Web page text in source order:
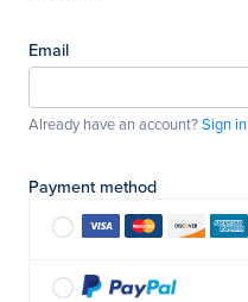
Email
Already have an account?Sign
Payment method